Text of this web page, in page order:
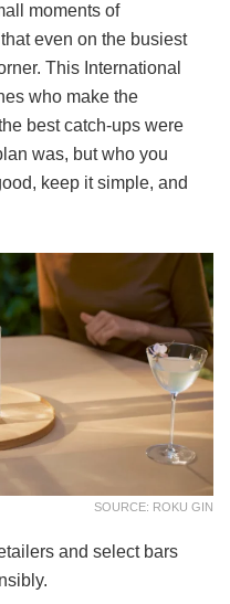
moments of
even on the busiest
This International
who make the
best catch-ups were
was, but who you
keep it simple, and
SOURCE: ROKU GIN
and select bars